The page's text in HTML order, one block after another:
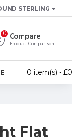
STERLING
Compare
Product Comparison
0
0 item(s) -
Flat